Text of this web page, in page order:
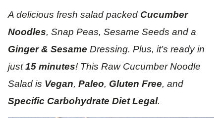
A delicious fresh salad packed Cucumber
Noodles, Snap Peas, Sesame Seeds and a
Ginger & Sesame Dressing. Plus, it’s ready in
just15 minutes! This Raw Cucumber Noodle
Salad is Vegan, Paleo, Gluten Free, and
Specific Carbohydrate Diet Legal.